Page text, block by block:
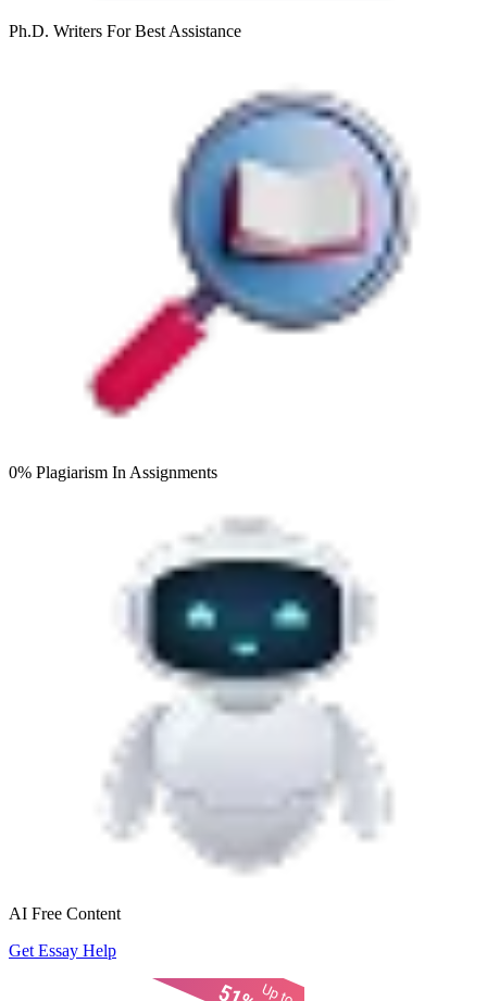
Ph.D. Writers For Best Assistance
0% Plagiarism In Assignments
AI Free Content
Get Essay Help